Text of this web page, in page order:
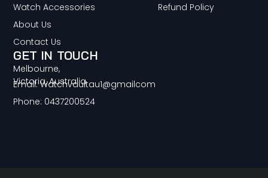
Watch Accessories
About Us
Contact Us
Refund Policy
GET IN TOUCH
Melbourne,
Victoria, Australia
Email: Watchvaultau1@gmailcom
Phone: 0437200524